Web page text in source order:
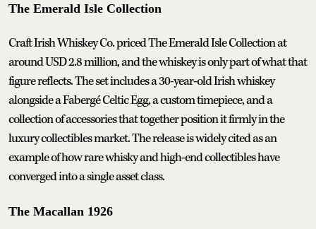
The Emerald Isle Collection
Craft Irish Whiskey Co. priced The Emerald Isle Collection at
around USD 2.8 million, and the whiskey is only part of what that
figure reflects. The set includes a 30-year-old Irish whiskey
alongside a Fabergé Celtic Egg, a custom timepiece, and a
collection of accessories that together position it firmly in the
luxury collectibles market. The release is widely cited as an
example of how rare whisky and high-end collectibles have
converged into a single asset class.
The Macallan 1926